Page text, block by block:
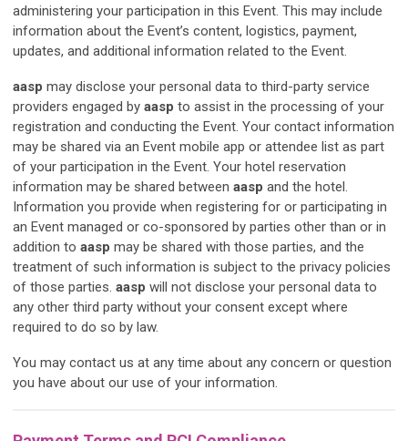
administering your participation in this Event. This may include
information about the Event’s content, logistics, payment,
updates, and additional information related to the Event.
aasp may disclose your personal data to third-party service
providers engaged by aasp to assist in the processing of your
registration and conducting the Event. Your contact information
may be shared via an Event mobile app or attendee list as part
of your participation in the Event. Your hotel reservation
information may be shared between aasp and the hotel.
Information you provide when registering for or participating in
an Event managed or co-sponsored by parties other than or in
addition to aasp may be shared with those parties, and the
treatment of such information is subject to the privacy policies
of those parties. aasp will not disclose your personal data to
any other third party without your consent except where
required to do so by law.
You may contact us at any time about any concern or question
you have about our use of your information.